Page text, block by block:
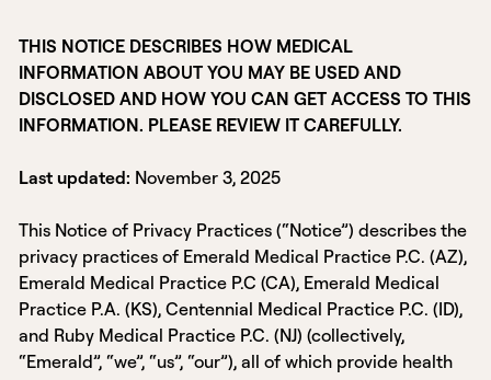
THIS NOTICE DESCRIBES HOW MEDICAL
INFORMATION ABOUT YOU MAY BE USED AND
DISCLOSED AND HOW YOU CAN GET ACCESS TO THIS
INFORMATION. PLEASE REVIEW IT CAREFULLY.
Last updated: November 3, 2025
This Notice of Privacy Practices (“Notice”) describes the
privacy practices of Emerald Medical Practice P.C. (AZ),
Emerald Medical Practice P.C (CA), Emerald Medical
Practice P.A. (KS), Centennial Medical Practice P.C. (ID),
and Ruby Medical Practice P.C. (NJ) (collectively,
“Emerald”, “we”, “us”, “our”), all of which provide health